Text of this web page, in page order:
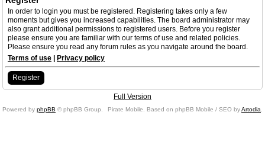
In order to login you must be registered. Registering takes only a few
moments but gives you increased capabilities. The board administrator may
also grant additional permissions to registered users. Before you register
please ensure you are familiar with our terms of use and related policies.
Please ensure you read any forum rules as you navigate around the board.
Terms of use
Privacy policy
Register
Full Version
Powered by phpBB © phpBB Group. Pirate Mobile. Based on phpBB Mobile / SEO byArtodia